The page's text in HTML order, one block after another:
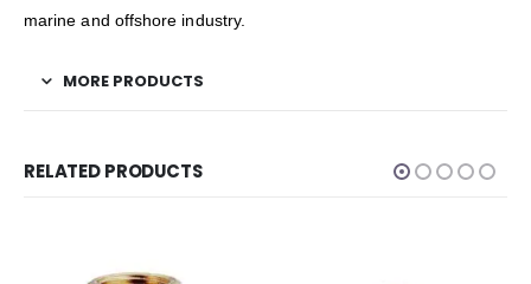
marine and offshore industry.
MORE PRODUCTS
RELATED PRODUCTS